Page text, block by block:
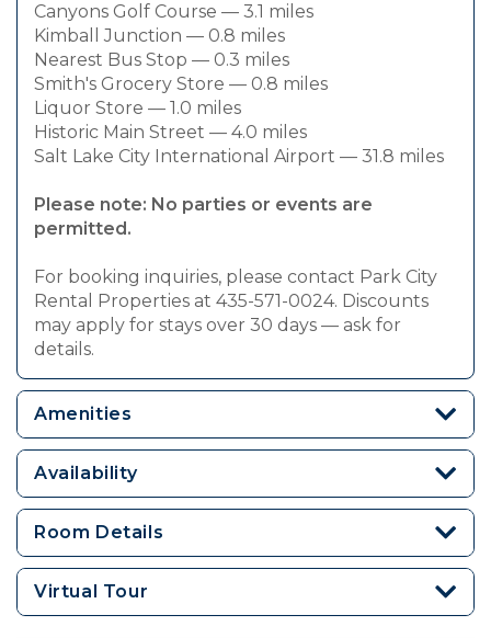
Canyons Golf Course — 3.1 miles
Kimball Junction — 0.8 miles
Nearest Bus Stop — 0.3 miles
Smith's Grocery Store — 0.8 miles
Liquor Store — 1.0 miles
Historic Main Street — 4.0 miles
Salt Lake City International Airport — 31.8 miles
Please note: No parties or events are
permitted.
For booking inquiries, please contact Park City
Rental Properties at 435-571-0024. Discounts
may apply for stays over 30 days — ask for
details.
Amenities
Availability
Room Details
Virtual Tour